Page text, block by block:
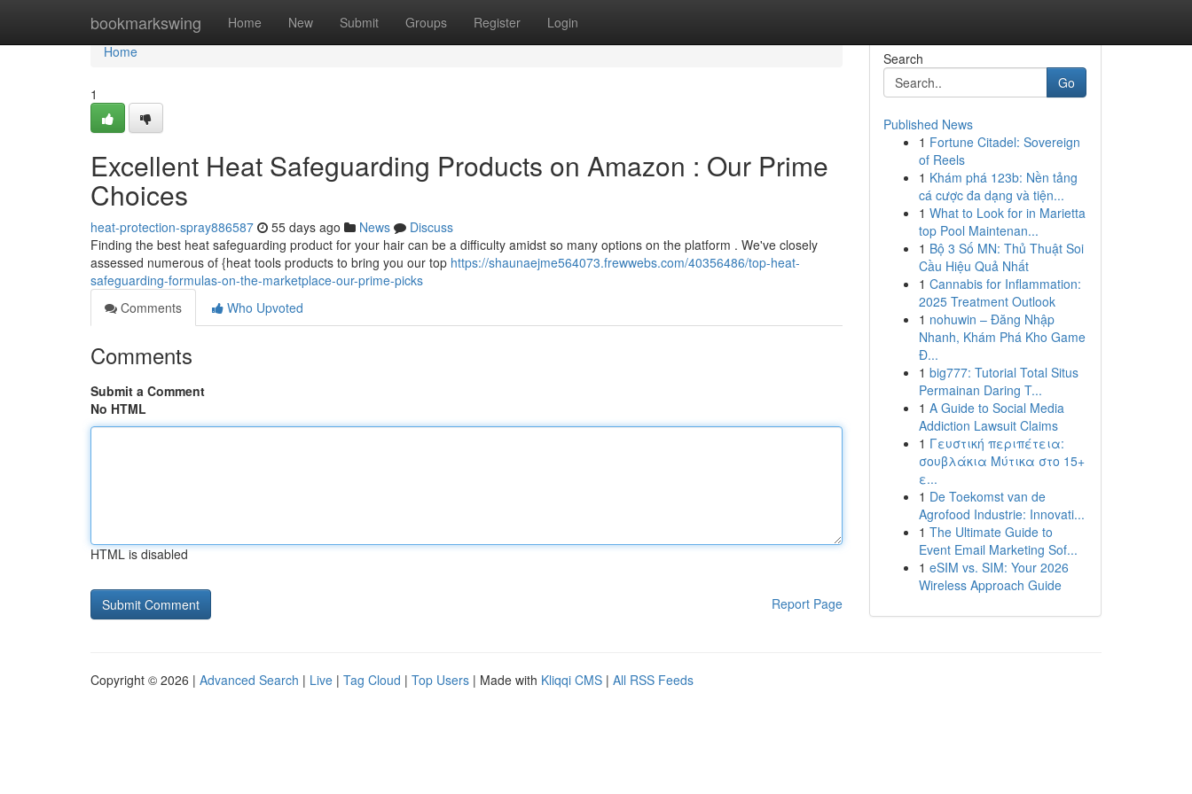
bookmarkswing Home New Submit Groups Register Login
Home
Home
1
Excellent Heat Safeguarding Products on Amazon : Our Prime
Choices
heat-protection-spray886587 55 days ago News
Discuss
Finding the best heat safeguarding product for your hair can be a difficulty amidst so many options on the platform . We've closely
assessed numerous of {heat tools products to bring you our top https://shaunaejme564073.frewwebs.com/40356486/top-heat-
safeguarding-formulas-on-the-marketplace-our-prime-picks
Comments
Who Upvoted
Comments
Submit a Comment
No HTML
HTML is disabled
Report Page
Search
Go
Published News
1 Fortune Citadel: Sovereign
of Reels
1 Khám phá 123b: Nền tảng
cá cược đa dạng và tiện...
1 What to Look for in Marietta
top Pool Maintenan...
1 Bộ 3 Số MN: Thủ Thuật Soi
Cầu Hiệu Quả Nhất
1 Cannabis for Inflammation:
2025 Treatment Outlook
1 nohuwin – Đăng Nhập
Nhanh, Khám Phá Kho Game
Đ...
1 big777: Tutorial Total Situs
Permainan Daring T...
1 A Guide to Social Media
Addiction Lawsuit Claims
1 Γευστική περιπέτεια:
σουβλάκια Μύτικα στο 15+
ε...
1 De Toekomst van de
Agrofood Industrie: Innovati...
1 The Ultimate Guide to
Event Email Marketing Sof...
1 eSIM vs. SIM: Your 2026
Wireless Approach Guide
Copyright © 2026 | Advanced Search | Live | Tag Cloud | Top Users | Made with Kliqqi CMS | All RSS Feeds